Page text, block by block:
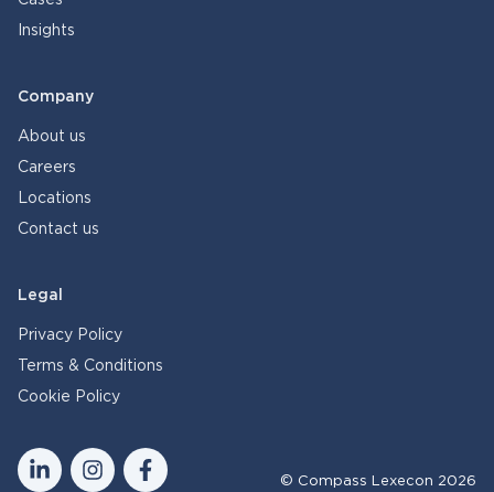
Insights
Company
About us
Careers
Locations
Contact us
Legal
Privacy Policy
Terms & Conditions
Cookie Policy
© Compass Lexecon 2026